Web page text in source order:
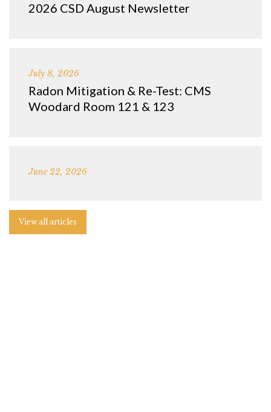
2026 CSD August Newsletter
July 8, 2026
Radon Mitigation & Re-Test: CMS
Woodard Room 121 & 123
June 22, 2026
View all articles